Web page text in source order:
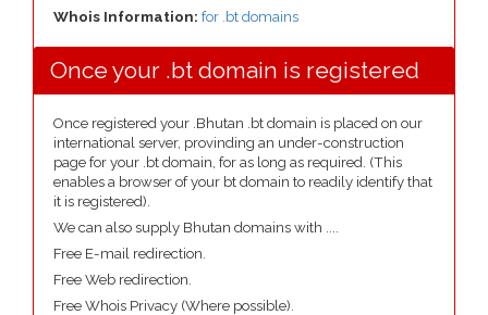
Whois Information: for .bt domains
Once your .bt domain is registered
Once registered your .Bhutan .bt domain is placed on our
international server, provinding an under-construction
page for your .bt domain, for as long as required. (This
enables a browser of your bt domain to readily identify that
it is registered).
We can also supply Bhutan domains with ....
Free E-mail redirection.
Free Web redirection.
Free Whois Privacy (Where possible).